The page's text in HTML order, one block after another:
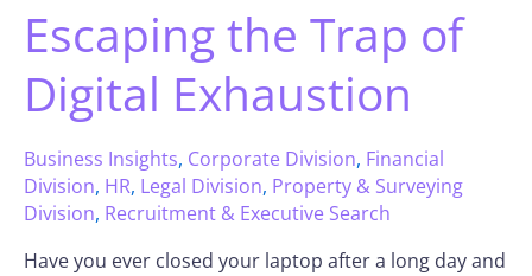
Escaping the Trap of
Digital Exhaustion
Business Insights, Corporate Division, Financial
Division, HR, Legal Division, Property & Surveying
Division, Recruitment & Executive Search
Have you ever closed your laptop after a long day and